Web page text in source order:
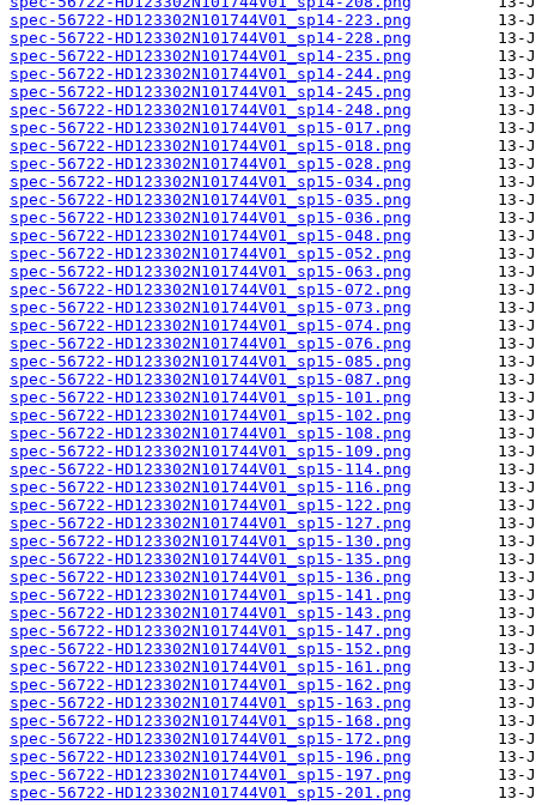
spec-56722-HD123302N101744V01_sp14-223.png
spec-56722-HD123302N101744V01_sp14-228.png
spec-56722-HD123302N101744V01_sp14-235.png
spec-56722-HD123302N101744V01_sp14-244.png
spec-56722-HD123302N101744V01_sp14-245.png
spec-56722-HD123302N101744V01_sp14-248.png
spec-56722-HD123302N101744V01_sp15-017.png
spec-56722-HD123302N101744V01_sp15-018.png
spec-56722-HD123302N101744V01_sp15-028.png
spec-56722-HD123302N101744V01_sp15-034.png
spec-56722-HD123302N101744V01_sp15-035.png
spec-56722-HD123302N101744V01_sp15-036.png
spec-56722-HD123302N101744V01_sp15-048.png
spec-56722-HD123302N101744V01_sp15-052.png
spec-56722-HD123302N101744V01_sp15-063.png
spec-56722-HD123302N101744V01_sp15-072.png
spec-56722-HD123302N101744V01_sp15-073.png
spec-56722-HD123302N101744V01_sp15-074.png
spec-56722-HD123302N101744V01_sp15-076.png
spec-56722-HD123302N101744V01_sp15-085.png
spec-56722-HD123302N101744V01_sp15-087.png
spec-56722-HD123302N101744V01_sp15-101.png
spec-56722-HD123302N101744V01_sp15-102.png
spec-56722-HD123302N101744V01_sp15-108.png
spec-56722-HD123302N101744V01_sp15-109.png
spec-56722-HD123302N101744V01_sp15-114.png
spec-56722-HD123302N101744V01_sp15-116.png
spec-56722-HD123302N101744V01_sp15-122.png
spec-56722-HD123302N101744V01_sp15-127.png
spec-56722-HD123302N101744V01_sp15-130.png
spec-56722-HD123302N101744V01_sp15-135.png
spec-56722-HD123302N101744V01_sp15-136.png
spec-56722-HD123302N101744V01_sp15-141.png
spec-56722-HD123302N101744V01_sp15-143.png
spec-56722-HD123302N101744V01_sp15-147.png
spec-56722-HD123302N101744V01_sp15-152.png
spec-56722-HD123302N101744V01_sp15-161.png
spec-56722-HD123302N101744V01_sp15-162.png
spec-56722-HD123302N101744V01_sp15-163.png
spec-56722-HD123302N101744V01_sp15-168.png
spec-56722-HD123302N101744V01_sp15-172.png
spec-56722-HD123302N101744V01_sp15-196.png
spec-56722-HD123302N101744V01_sp15-197.png
spec-56722-HD123302N101744V01_sp15-201.png